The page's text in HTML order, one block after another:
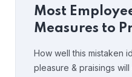
Most
Measures to
How well this mistaken
pleasure & praisings
How to
Works